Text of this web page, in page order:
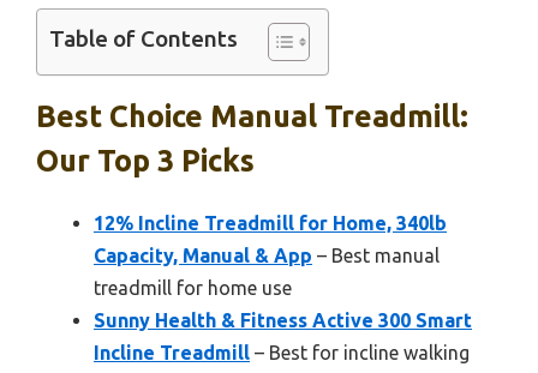
Table of Contents
Best Choice Manual Treadmill:
Our Top 3 Picks
12% Incline Treadmill for Home, 340lb
Capacity, Manual & App – Best manual
treadmill for home use
Sunny Health & Fitness Active 300 Smart
Incline Treadmill – Best for incline walking